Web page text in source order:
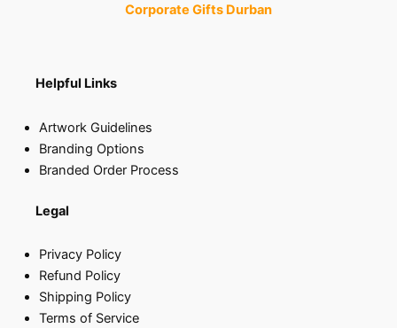
Corporate Gifts Durban
Helpful Links
Artwork Guidelines
Branding Options
Branded Order Process
Legal
Privacy Policy
Refund Policy
Shipping Policy
Terms of Service